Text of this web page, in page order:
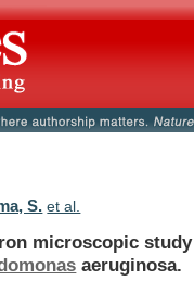
S. et al.
microscopic study
aeruginosa.